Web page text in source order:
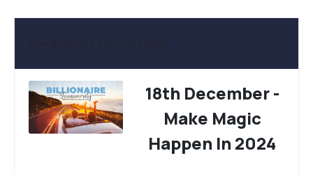
Live Business Trainings 2023
18th December -
Make Magic
Happen In 2024